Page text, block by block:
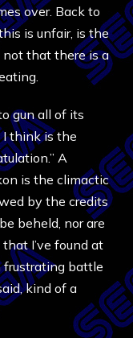
over. Back to
is unfair, is the
that there is a
gun all of its
I think is the
A
is the climactic
by the credits
beheld, nor are
I’ve found at
frustrating battle
kind of a